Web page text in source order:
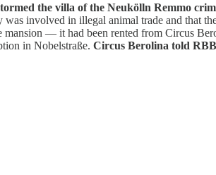
the villa of the Neukölln Remmo
was involved in illegal animal trade and that
mansion — it had been rented from Circus
in Nobelstraße. Circus Berolina told